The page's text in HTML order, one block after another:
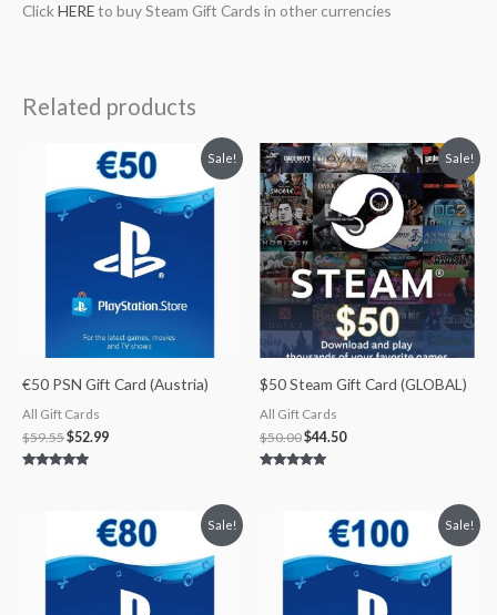
Click HEREto buy Steam Gift Cards in other currencies
Related products
Sale!
€50 PSN Gift Card (Austria)
All Gift Cards
$59.55
Original
price
was:
$59.55.
$52.99
Current
price
$52.99.
Sale!
$50 Steam Gift Card (GLOBAL)
All Gift Cards
$50.00
Original
price
was:
$50.00.
$44.50
Current
price
is:
$44.50.
Sale!
Original
price
was:
$95.29.
Current
price
is:
$82.90.
Sale!
Original
price
was:
$119.11.
Current
price
is:
$101.24.